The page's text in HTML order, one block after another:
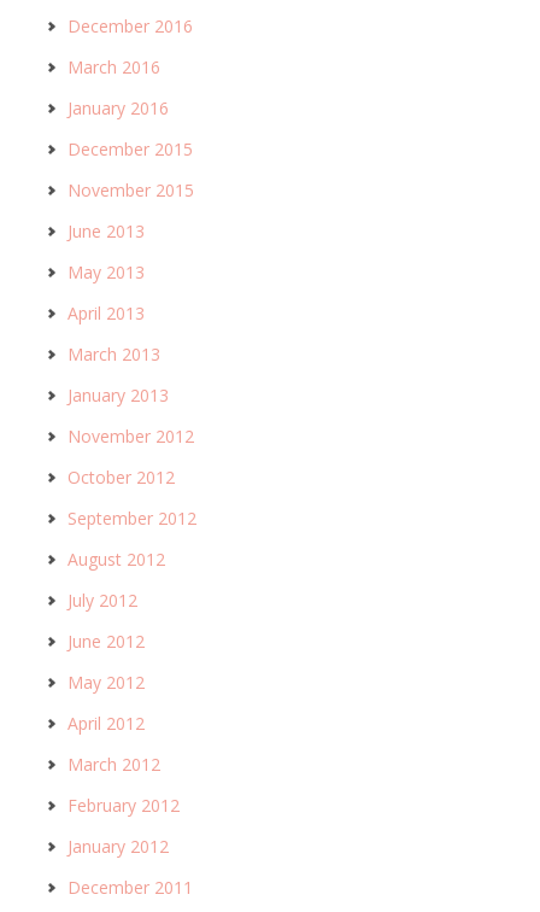
December 2016
March 2016
January 2016
December 2015
November 2015
June 2013
May 2013
April 2013
March 2013
January 2013
November 2012
October 2012
September 2012
August 2012
July 2012
June 2012
May 2012
April 2012
March 2012
February 2012
January 2012
December 2011